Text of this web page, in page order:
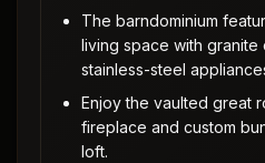
The barndominium
living space with granite
stainless-steel
Enjoy the vaulted great
fireplace and custom
loft.